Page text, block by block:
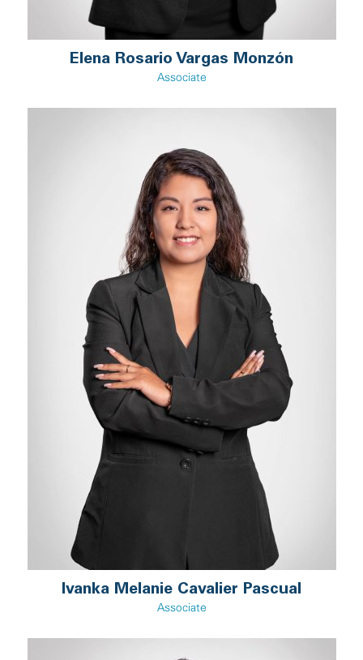
Elena Rosario Vargas Monzón
Associate
Ivanka Melanie Cavalier Pascual
Associate